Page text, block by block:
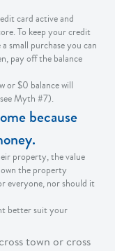
card active and
To keep your credit
small purchase you can
pay off the balance
or $0 balance will
Myth #7).
because
property, the value
the property
everyone, nor should it
better suit your
town or cross